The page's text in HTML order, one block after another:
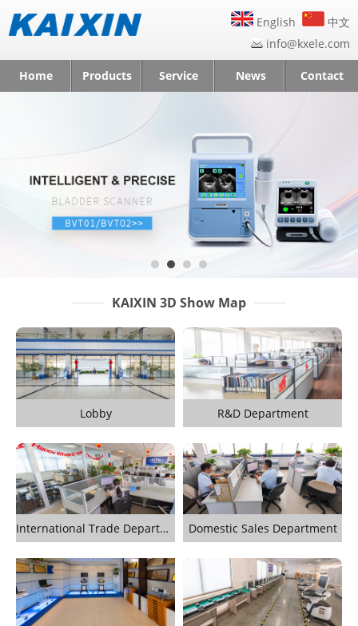
English
中文
info@kxele.com
Home Products Service News Contact
KAIXIN 3D Show Map
Lobby R&D Department
International Trade Department Domestic Sales Department